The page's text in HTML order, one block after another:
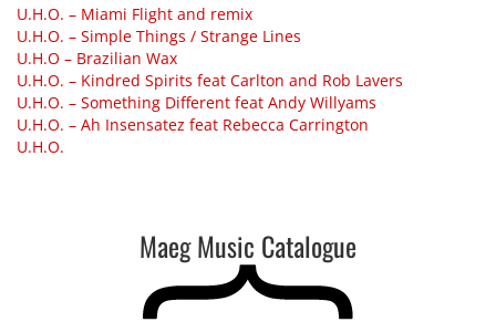
U.H.O. – Miami Flight and remix
U.H.O. – Simple Things / Strange Lines
U.H.O – Brazilian Wax
U.H.O. – Kindred Spirits feat Carlton and Rob Lavers
U.H.O. – Something Different feat Andy Willyams
U.H.O. – Ah Insensatez feat Rebecca Carrington
U.H.O.
Maeg Music Catalogue